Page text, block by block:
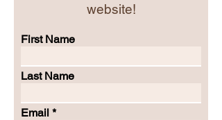
website!
First Name
Last Name
Email